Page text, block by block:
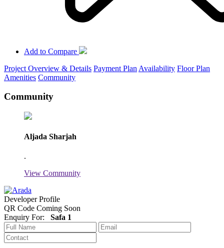
Add to Compare
Project Overview & Details Payment Plan Availability Floor Plan
Amenities Community
Community
Aljada Sharjah
.
View Community
Developer Profile
QR Code Coming Soon
Enquiry For: Safa 1